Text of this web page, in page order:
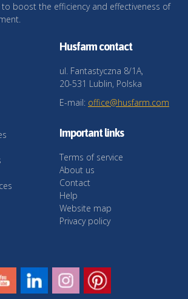
boost the efficiency and effectiveness of
Husfarm contact
ul. Fantastyczna 8/1A,
20-531 Lublin, Polska
E-mail: office@husfarm.com
Important links
Terms of service
About us
Contact
Help
Website map
Privacy policy